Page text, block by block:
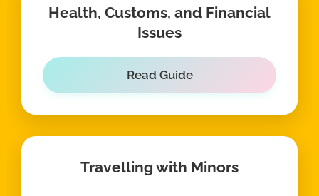
Health, Customs, and Financial
Issues
Read Guide
Travelling with Minors